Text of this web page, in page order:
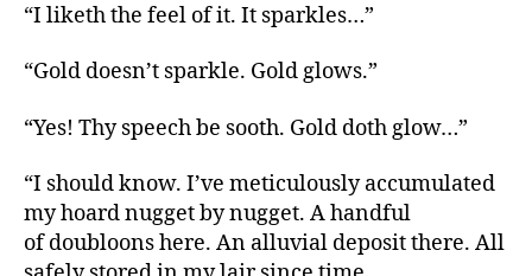
“I liketh the feel of it. It sparkles…”
“Gold doesn’t sparkle. Gold glows.”
“Yes! Thy speech be sooth. Gold doth glow…”
“I should know. I’ve meticulously accumulated
my hoard nugget by nugget. A handful
of doubloons here. An alluvial deposit there. All